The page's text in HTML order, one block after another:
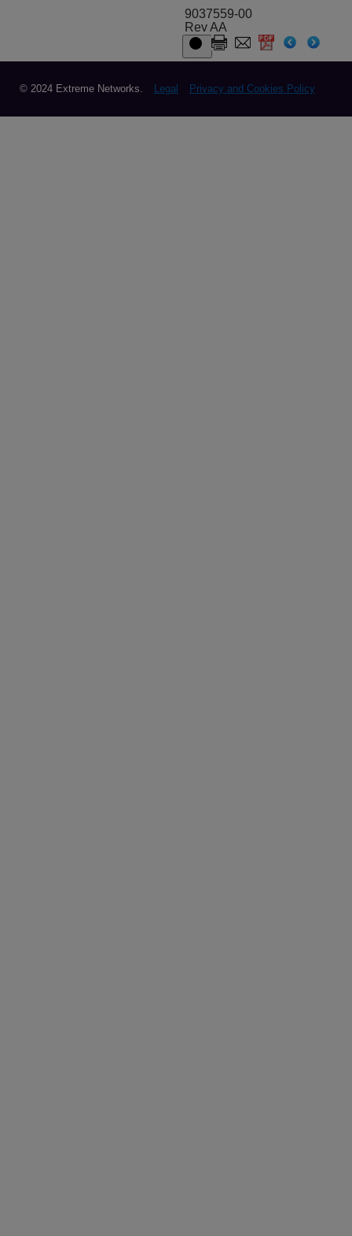
9037559-00
Rev AA
© 2024 Extreme Networks. Legal Privacy and Cookies Policy